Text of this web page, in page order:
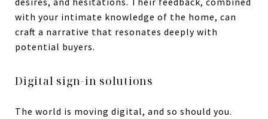
with your intimate knowledge of the home, can
craft a narrative that resonates deeply with
potential buyers.
Digital sign-in solutions
The world is moving digital, and so should you.